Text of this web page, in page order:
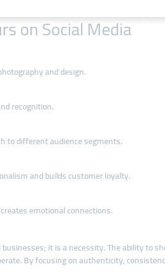
thrive by using social media strategically.
on Social Media
and design.
recognition.
to different audience segments.
and builds customer loyalty.
emotional connections.
it is a necessity. The ability to
By focusing on authenticity,